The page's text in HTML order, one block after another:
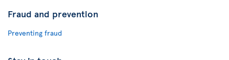
Fraud and prevention
Preventing fraud